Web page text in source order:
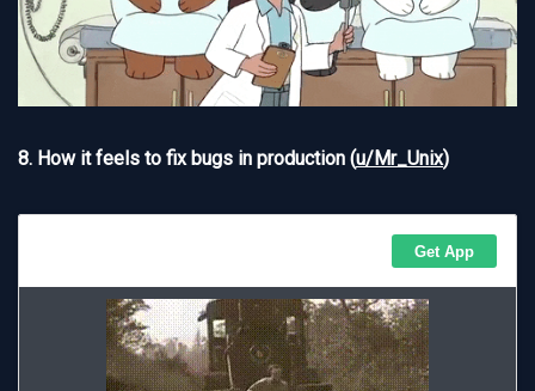
8. How it feels to fix bugs in production (u/Mr_Unix)